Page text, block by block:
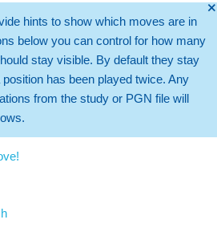
🞫
hints to show which moves are in
below you can control for how many
stay visible. By default they stay
has been played twice. Any
from the study or PGN file will